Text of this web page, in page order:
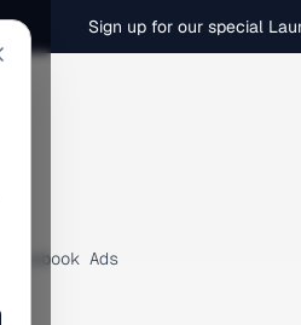
Sign up for our special
Facebook Ads